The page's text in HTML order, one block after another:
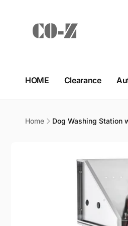
HOME Clearance
Home Dog Washing Station